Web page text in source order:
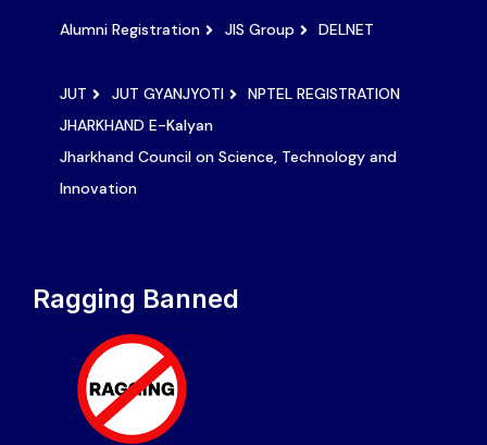
Ragging Banned
Alumni Registration JIS Group DELNET
JUT JUT GYANJYOTI
NPTEL REGISTRATION
JHARKHAND E-Kalyan
Jharkhand Council on Science, Technology and
Innovation